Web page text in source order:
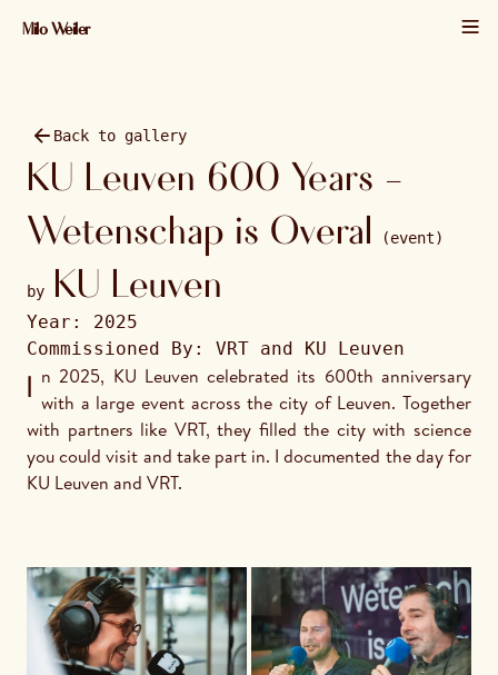
Milo Weiler
01 / 22 · 2025 · 2048×1365
Back to gallery
KU Leuven 600 Years -
Wetenschap is Overal
(event)
by KU Leuven
Year: 2025
Commissioned By: VRT and KU Leuven
In 2025, KU Leuven celebrated its 600th anniversary with a large event across the city of Leuven. Together
with partners like VRT, they filled the city with science
you could visit and take part in. I documented the day for
KU Leuven and VRT.